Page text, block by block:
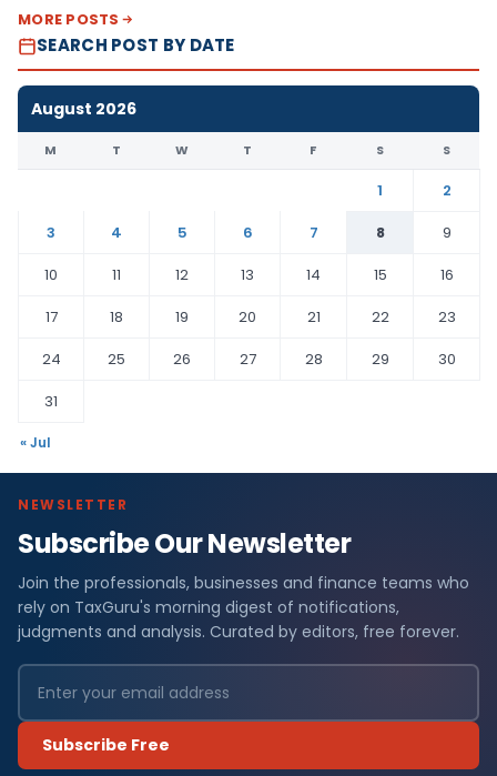
MORE POSTS
SEARCH POST BY DATE
August 2026
M T W T F S S
1
2
3
4 5 6 7 8
9
10
11 12 13 14 15
16
17
18 19 20 21 22
23
24
25 26 27 28 29
30
31
« Jul
NEWSLETTER
Subscribe Our Newsletter
Join the professionals, businesses and finance teams who
rely on TaxGuru's morning digest of notifications,
judgments and analysis. Curated by editors, free forever.
Subscribe Free